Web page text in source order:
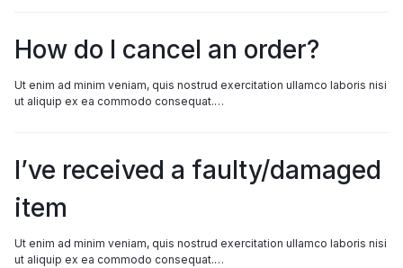
How do I cancel an order?
Ut enim ad minim veniam, quis nostrud exercitation ullamco laboris nisi
ut aliquip ex ea commodo consequat.…
I’ve received a faulty/damaged
item
Ut enim ad minim veniam, quis nostrud exercitation ullamco laboris nisi
ut aliquip ex ea commodo consequat.…